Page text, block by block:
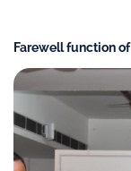
Farewell function